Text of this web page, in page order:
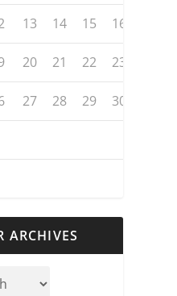
13 14 15 16
20 21 22 23
27 28 29 30
ARCHIVES